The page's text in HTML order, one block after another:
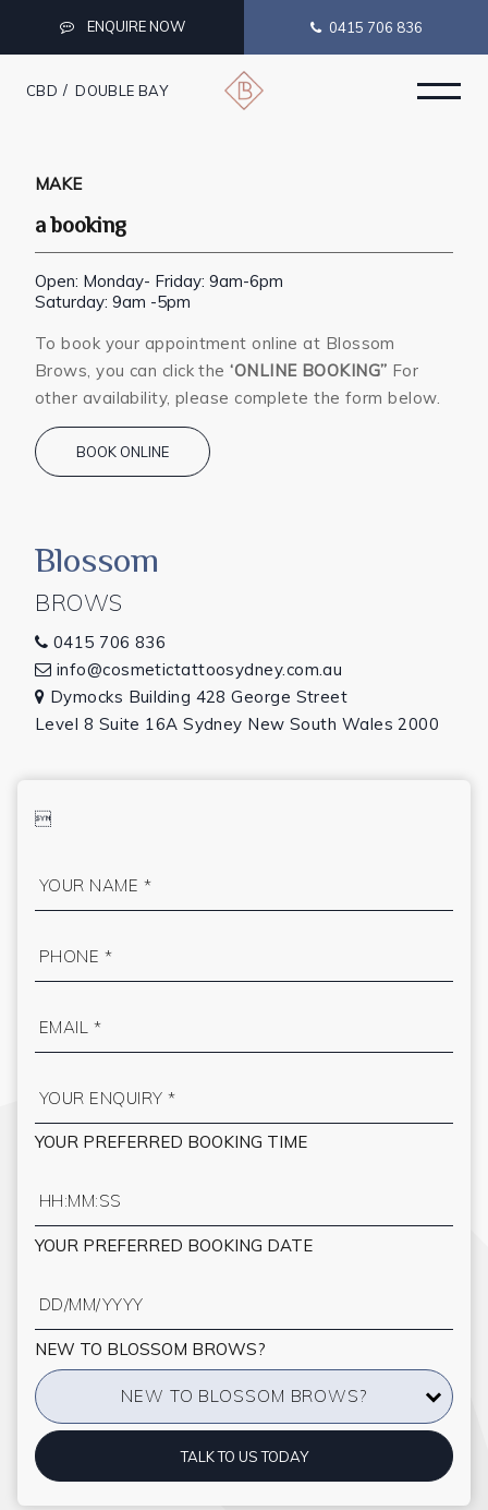
MAKE
a booking
Open: Monday- Friday: 9am-6pm
Saturday: 9am -5pm
To book your appointment online at Blossom
Brows, you can click the‘ONLINE BOOKING” For
other availability, please complete the form below.
BOOK ONLINE
Blossom
BROWS
 0415 706 836
 info@cosmetictattoosydney.com.au
 Dymocks Building 428 George Street
Level 8 Suite 16A Sydney New South Wales 2000

YOUR PREFERRED BOOKING TIME
YOUR PREFERRED BOOKING DATE
NEW TO BLOSSOM BROWS?
NEW TO BLOSSOM BROWS?
TALK TO US TODAY
ENQUIRE NOW 0415 706 836
CBD DOUBLE BAY